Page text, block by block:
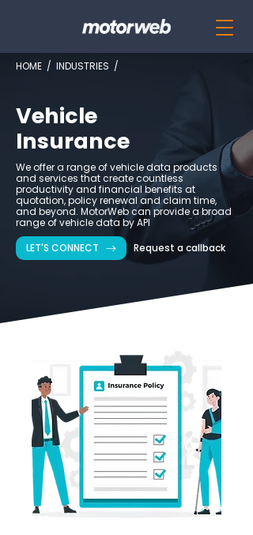
HOME / INDUSTRIES /
Vehicle
Insurance
We offer a range of vehicle data products
and services that create countless
productivity and financial benefits at
quotation, policy renewal and claim time,
and beyond. MotorWeb can provide a broad
range of vehicle data by API
LET'S CONNECT
Request a callback